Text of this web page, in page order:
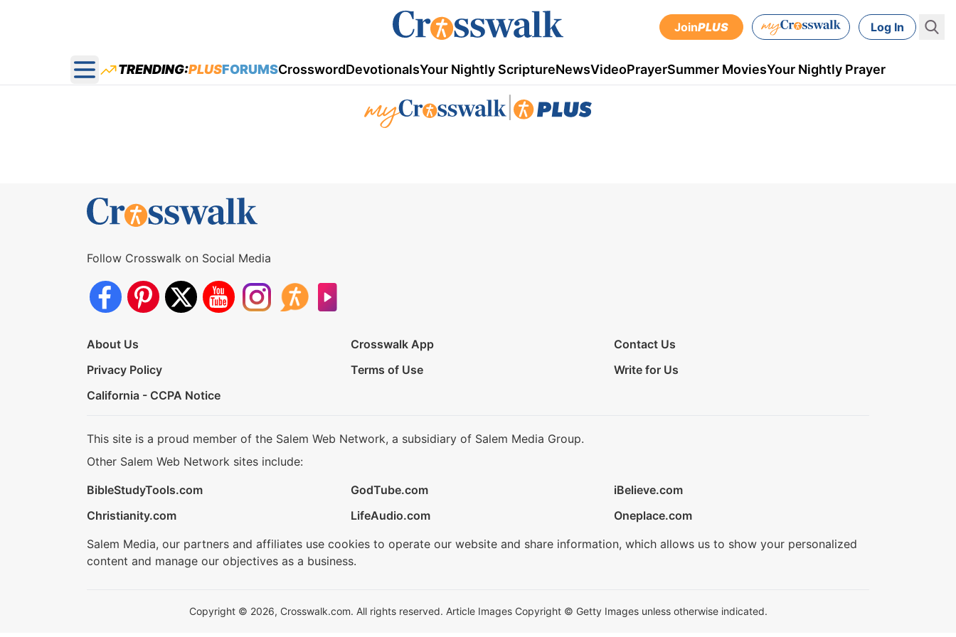
JoinPLUS Log In
Open main menu
TRENDING:PLUSFORUMSCrosswordDevotionalsYour Nightly ScriptureNewsVideoPrayerSummer MoviesYour Nightly Prayer
Follow Crosswalk on Social Media
About Us Crosswalk App
Contact Us
Privacy Policy
Terms of Use
Write for Us
California - CCPA Notice
This site is a proud member of the Salem Web Network, a subsidiary of Salem Media Group.
Other Salem Web Network sites include:
BibleStudyTools.com
GodTube.com
iBelieve.com
Christianity.com
LifeAudio.com
Oneplace.com
Salem Media, our partners and affiliates use cookies to operate our website and share information, which allows us to show your personalized
content and manage our objectives as a business.
Copyright © 2026, Crosswalk.com. All rights reserved. Article Images Copyright © Getty Images unless otherwise indicated.